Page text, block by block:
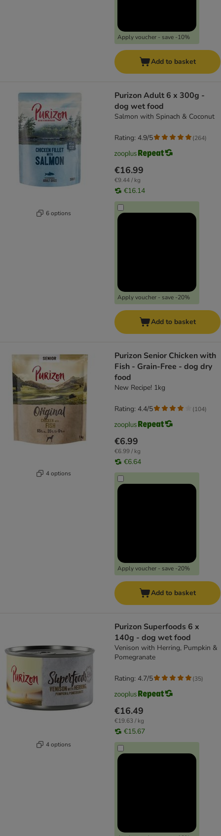
Apply voucher - save -10%
Add to basket
6 options
Purizon Adult 6 x 300g -
dog wet food
Salmon with Spinach & Coconut
€16.99
€9.44 / kg
€16.14
Apply voucher - save -20%
Rating: 4.9/5 (264)
Add to basket
4 options
Purizon Senior Chicken with
Fish - Grain-Free - dog dry
food
New Recipe! 1kg
€6.99
€6.99 / kg
€6.64
Apply voucher - save -20%
Rating: 4.4/5 (104)
Add to basket
4 options
Purizon Superfoods 6 x
140g - dog wet food
Venison with Herring, Pumpkin &
Pomegranate
€16.49
€19.63 / kg
€15.67
Rating: 4.7/5 (35)